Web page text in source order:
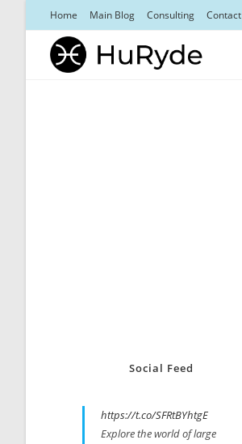
Home Main Blog Consulting Contact
Social Feed
https://t.co/SFRtBYhtgE
Explore the world of large